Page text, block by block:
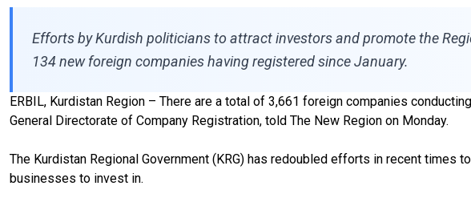
Efforts by Kurdish politicians to attract investors and promote the
134 new foreign companies having registered since January.
ERBIL, Kurdistan Region – There are a total of 3,661 foreign companies
General Directorate of Company Registration, told The New Region on Monday.
The Kurdistan Regional Government (KRG) has redoubled efforts in recent
businesses to invest in.